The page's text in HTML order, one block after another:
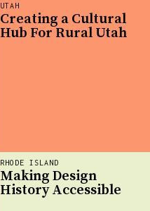
UTAH
Creating a Cultural
Hub For Rural Utah
RHODE ISLAND
Making Design
History Accessible